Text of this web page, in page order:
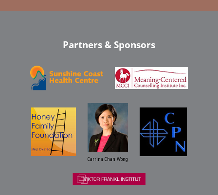
Partners & Sponsors
Carrina Chan Wong